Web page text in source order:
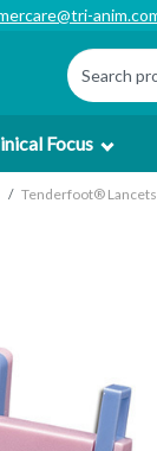
Focus
Tenderfoot® Lancets